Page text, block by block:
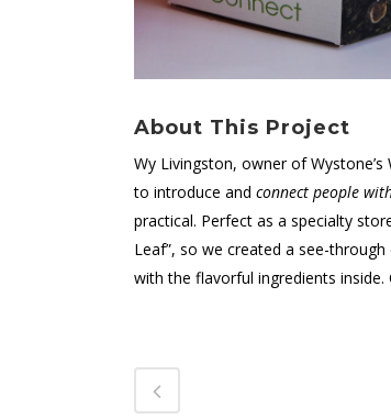
About This Project
Wy Livingston, owner of
to introduce and connect people
practical. Perfect as a specialty
Leaf”, so we created a see-
with the flavorful ingredients